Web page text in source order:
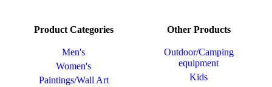
Product Categories
Men's
Women's
Paintings/Wall Art
Other Products
Outdoor/Camping
equipment
Kids